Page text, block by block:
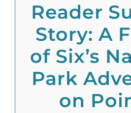
Reader
Story: A
of Six’s
Park
on